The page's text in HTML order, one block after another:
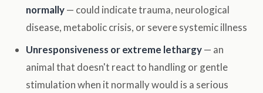
normally— could indicate trauma, neurological
disease, metabolic crisis, or severe systemic illness
Unresponsiveness or extreme lethargy— an
animal that doesn't react to handling or gentle
stimulation when it normally would is a serious